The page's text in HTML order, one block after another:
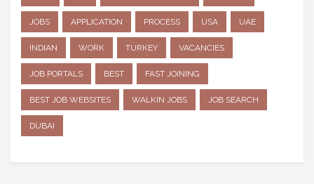
JOBS APPLICATION PROCESS USA UAE
INDIAN WORK TURKEY VACANCIES
JOB PORTALS BEST FAST JOINING
BEST JOB WEBSITES WALKIN JOBS JOB SEARCH
DUBAI